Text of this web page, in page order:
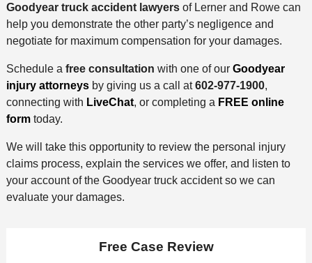
Goodyear truck accident lawyers of Lerner and Rowe can
help you demonstrate the other party’s negligence and
negotiate for maximum compensation for your damages.
Schedule a free consultation with one of our Goodyear
injury attorneysby giving us a call at602-977-1900,
connecting with LiveChat, or completing a FREE online
formtoday.
We will take this opportunity to review the personal injury
claims process, explain the services we offer, and listen to
your account of the Goodyear truck accident so we can
evaluate your damages.
Free Case Review